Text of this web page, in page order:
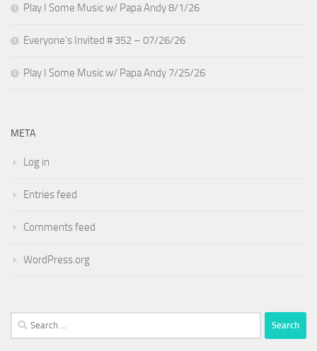
Play I Some Music w/ Papa Andy 8/1/26
Everyone’s Invited # 352 – 07/26/26
Play I Some Music w/ Papa Andy 7/25/26
META
Log in
Entries feed
Comments feed
WordPress.org
Search
for: